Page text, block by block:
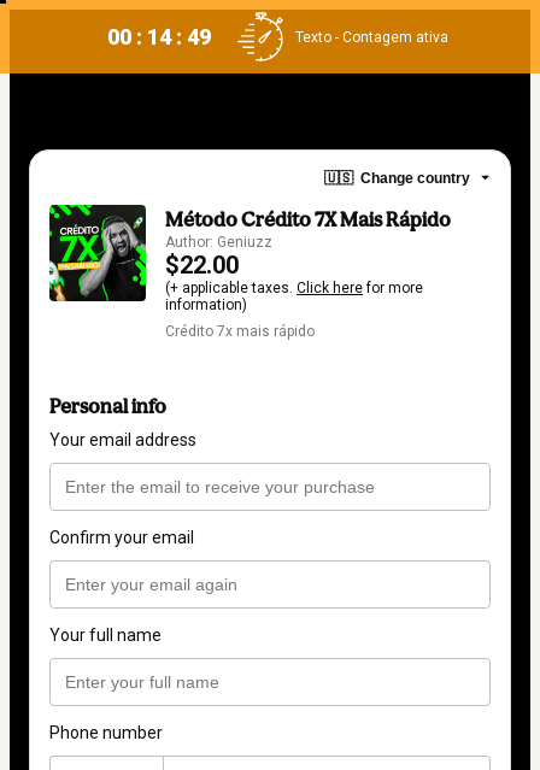
00 : 14 : 49 Texto - Contagem ativa
🇺🇸 Change country
Método Crédito 7X Mais Rápido
Author: Geniuzz
$22.00
(+ applicable taxes. Click herefor more
information)
Crédito 7x mais rápido
Personal info
Your email address
Confirm your email
Your full name
Phone number